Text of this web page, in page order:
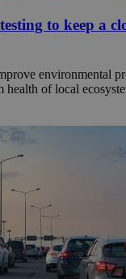
to keep a
environmental
health of local